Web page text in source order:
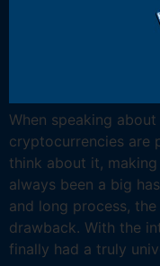
When speaking
cryptocurrencies are
think about it,
always been a big
and long process,
drawback. With the
finally had a truly